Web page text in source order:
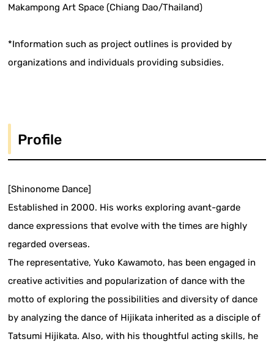
Makampong Art Space (Chiang Dao/Thailand)
*Information such as project outlines is provided by
organizations and individuals providing subsidies.
Profile
[Shinonome Dance]
Established in 2000. His works exploring avant-garde
dance expressions that evolve with the times are highly
regarded overseas.
The representative, Yuko Kawamoto, has been engaged in
creative activities and popularization of dance with the
motto of exploring the possibilities and diversity of dance
by analyzing the dance of Hijikata inherited as a disciple of
Tatsumi Hijikata. Also, with his thoughtful acting skills, he